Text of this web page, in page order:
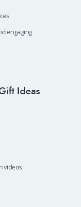
engaging
Ideas
videos